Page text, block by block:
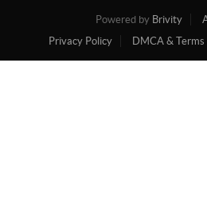
Powered by Brivity
Privacy Policy
DMCA & Terms